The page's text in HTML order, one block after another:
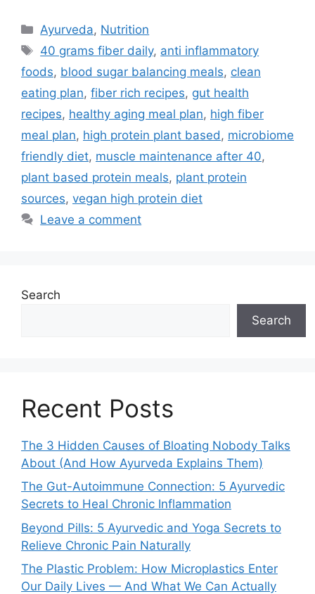
Ayurveda, Nutrition
40 grams fiber daily, anti inflammatory
foods, blood sugar balancing meals, clean
eating plan, fiber rich recipes, gut health
recipes, healthy aging meal plan, high fiber
meal plan, high protein plant based , microbiome
friendly diet, muscle maintenance after 40,
plant based protein meals, plant protein
sources, vegan high protein diet
Leave a comment
Search
Search
Recent Posts
The 3 Hidden Causes of Bloating Nobody Talks
About (And How Ayurveda Explains Them)
The Gut-Autoimmune Connection: 5 Ayurvedic
Secrets to Heal Chronic Inflammation
Beyond Pills: 5 Ayurvedic and Yoga Secrets to
Relieve Chronic Pain Naturally
The Plastic Problem: How Microplastics Enter
Our Daily Lives — And What We Can Actually